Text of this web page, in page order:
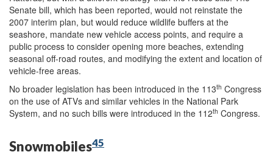
Senate bill, which has been reported, would not reinstate the
2007 interim plan, but would reduce wildlife buffers at the
seashore, mandate new vehicle access points, and require a
public process to consider opening more beaches, extending
seasonal off-road routes, and modifying the extent and location of
vehicle-free areas.
No broader legislation has been introduced in the 113th Congress
on the use of ATVs and similar vehicles in the National Park
System, and no such bills were introduced in the 112th Congress.
Snowmobiles45